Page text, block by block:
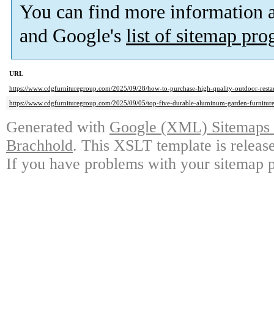
You can find more information
and Google's list of sitemap
URL
https://www.cdgfurnituregroup.com/2025/09/28/how-to-purchase-high-quality-outdoor-
https://www.cdgfurnituregroup.com/2025/09/05/top-five-durable-aluminum-garden-
Generated with Google (XML)
Brachhold. This XSLT template is
If you have problems with your sitemap